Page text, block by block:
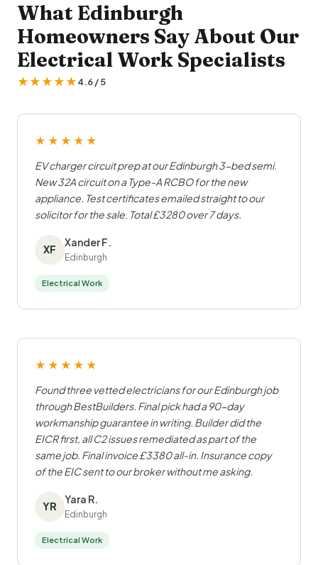
What Edinburgh
Homeowners Say About Our
Electrical Work Specialists
★★★★★4.6 / 5
★★★★★
EV charger circuit prep at our Edinburgh 3-bed semi.
New 32A circuit on a Type-A RCBO for the new
appliance. Test certificates emailed straight to our
solicitor for the sale. Total £3280 over 7 days.
XF
Xander F.
Edinburgh
Electrical Work
★★★★★
Found three vetted electricians for our Edinburgh job
through BestBuilders. Final pick had a 90-day
workmanship guarantee in writing. Builder did the
EICR first, all C2 issues remediated as part of the
same job. Final invoice £3380 all-in. Insurance copy
of the EIC sent to our broker without me asking.
YR
Yara R.
Edinburgh
Electrical Work